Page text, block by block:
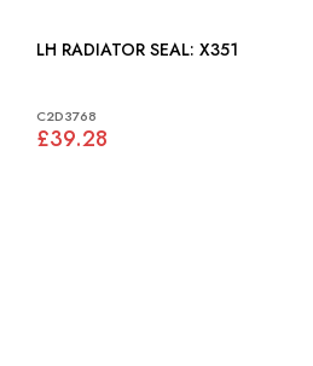
LH RADIATOR SEAL: X351
C2D3768
£39.28